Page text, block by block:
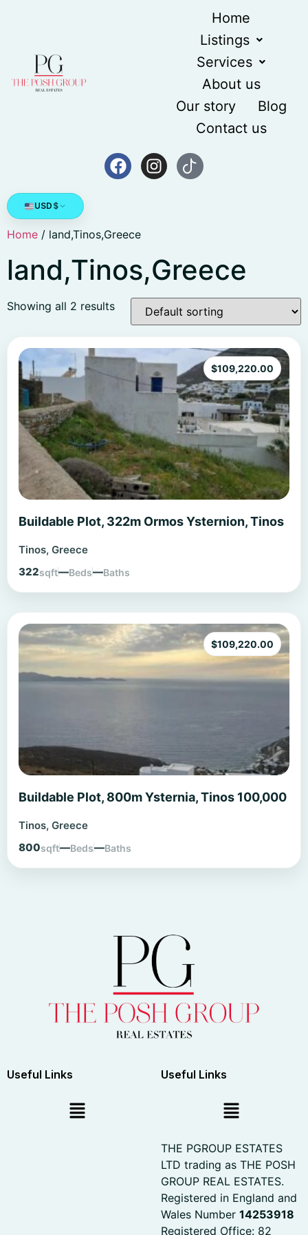
Home
Listings
Services
About us
Our story
Blog
Contact us
USD $
Home / land,Tinos,Greece
land,Tinos,Greece
Showing all 2 results
Buildable Plot, 322m Ormos Ysternion, Tinos
$109,220.00
Tinos, Greece
322sqft—Beds—Baths
Buildable Plot, 800m Ysternia, Tinos 100,000
$109,220.00
Tinos, Greece
800sqft—Beds—Baths
Useful Links Useful Links
THE PGROUP ESTATES
LTD trading as THE POSH
GROUP REAL ESTATES.
Registered in England and
Wales Number 14253918
Registered Office: 82